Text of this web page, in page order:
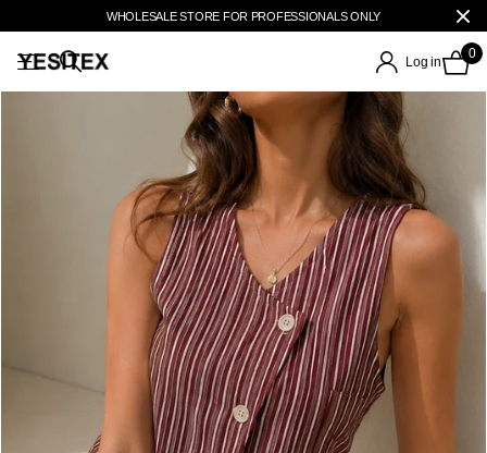
WHOLESALE STORE FOR PROFESSIONALS ONLY
Log in
0